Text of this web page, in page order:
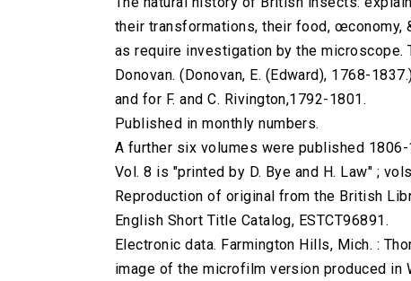
their transformations, their food, œconomy,
as require investigation by the microscope.
Donovan. (Donovan, E. (Edward), 1768-
and for F. and C. Rivington,1792-1801.
Published in monthly numbers.
A further six volumes were published 1806-
Vol. 8 is "printed by D. Bye and H. Law" ;
Reproduction of original from the British
English Short Title Catalog, ESTCT96891.
Electronic data. Farmington Hills, Mich. :
image of the microfilm version produced in